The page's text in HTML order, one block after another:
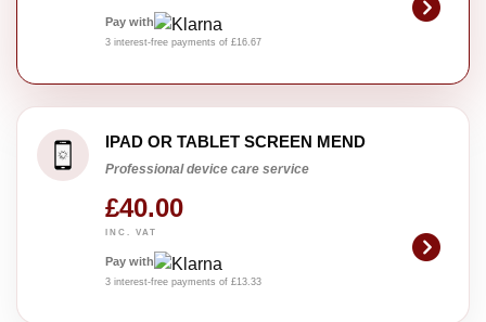
Pay with
3 interest-free payments of £16.67
IPAD OR TABLET SCREEN MEND
Professional device care service
£40.00
INC. VAT
Pay with
3 interest-free payments of £13.33